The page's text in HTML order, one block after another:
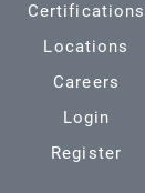
Certifications
Locations
Careers
Login
Register